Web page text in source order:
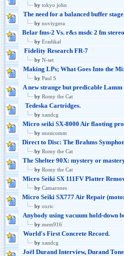
by tokyo john
The need for a balanced buffer stage
by noviygera
Belar fms-2 Vs. r&s msdc 2 fm
by Eradikal
Fidelity Research FR-7
by N-set
Making LPs; What Goes Into the
by Paul S
A new strange but predicable Lamm
by Romy the Cat
Tedeska Cartridges.
by xandcg
Micro seiki SX-8000 Air flaoting
by musicomm
Direct to Disc: The Brahms
by Romy the Cat
The Shelter 90X: mystery or
by Romy the Cat
Micro Seiki SX 111FV Platter
by Camarones
Micro Seiki SX777 Air Repair
by oxric
Anybody using vacuum hold-down
by mem916
World's First Concrete Record.
by xandcg
Joël Durand Interview, Durand